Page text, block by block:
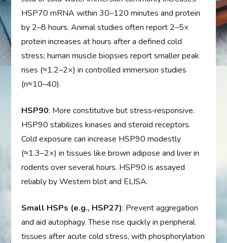
HSP70 mRNA within 30–120 minutes and protein
by 2–8 hours. Animal studies often report 2–5×
protein increases at hours after a defined cold
stress; human muscle biopsies report smaller peak
rises (≈1.2–2×) in controlled immersion studies
(n≈10–40).
HSP90: More constitutive but stress‑responsive.
HSP90 stabilizes kinases and steroid receptors.
Cold exposure can increase HSP90 modestly
(≈1.3–2×) in tissues like brown adipose and liver in
rodents over several hours. HSP90 is assayed
reliably by Western blot and ELISA.
Small HSPs (e.g., HSP27): Prevent aggregation
and aid autophagy. These rise quickly in peripheral
tissues after acute cold stress, with phosphorylation